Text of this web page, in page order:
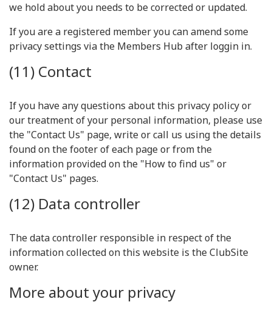
we hold about you needs to be corrected or updated.
If you are a registered member you can amend some
privacy settings via the Members Hub after loggin in.
(11) Contact
If you have any questions about this privacy policy or
our treatment of your personal information, please use
the "Contact Us" page, write or call us using the details
found on the footer of each page or from the
information provided on the "How to find us" or
"Contact Us" pages.
(12) Data controller
The data controller responsible in respect of the
information collected on this website is the ClubSite
owner.
More about your privacy